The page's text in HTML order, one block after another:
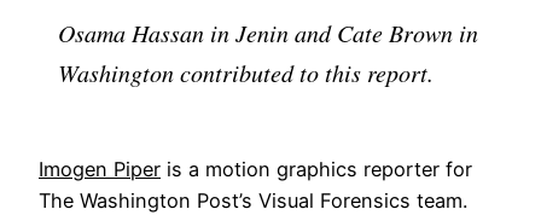
Osama Hassan in Jenin and Cate Brown in
Washington contributed to this report.
Imogen Piper is a motion graphics reporter for
The Washington Post’s Visual Forensics team.